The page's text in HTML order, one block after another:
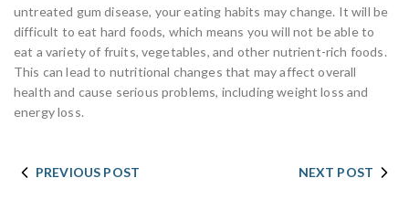
untreated gum disease, your eating habits may change. It will be
difficult to eat hard foods, which means you will not be able to
eat a variety of fruits, vegetables, and other nutrient-rich foods.
This can lead to nutritional changes that may affect overall
health and cause serious problems, including weight loss and
energy loss.
PREVIOUS POST NEXT POST